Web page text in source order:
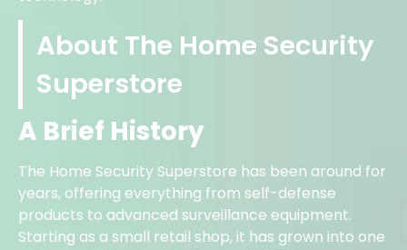
About The Home Security
Superstore
A Brief History
The Home Security Superstore has been around for
years, offering everything from self-defense
products to advanced surveillance equipment.
Starting as a small retail shop, it has grown into one